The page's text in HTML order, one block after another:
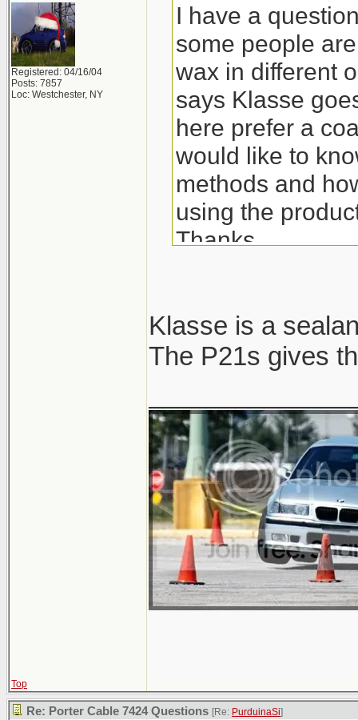
Registered: 04/16/04
Posts: 7857
Loc: Westchester, NY
I have a
some people
wax in different
says Klasse
here prefer a
would like to
methods and
using the
Thanks.
Klasse is a
The P21s gives
Top
Re: Porter Cable 7424 Questions [Re: PurduinaSi]